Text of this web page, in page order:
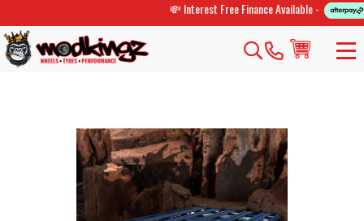
💸 Interest Free Finance Available -